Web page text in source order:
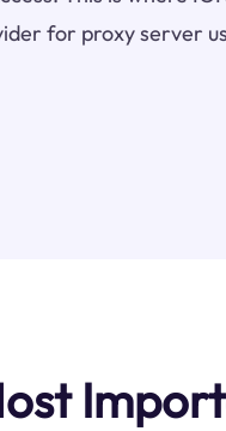
for proxy server